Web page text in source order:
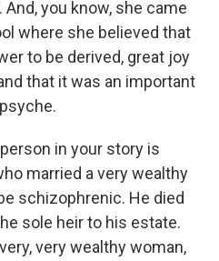
you know, she came
where she believed that
to be derived, great joy
that it was an important
in your story is
married a very wealthy
schizophrenic. He died
sole heir to his estate.
very wealthy woman,